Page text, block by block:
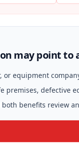
may point to
or equipment
premises, defective
benefits review